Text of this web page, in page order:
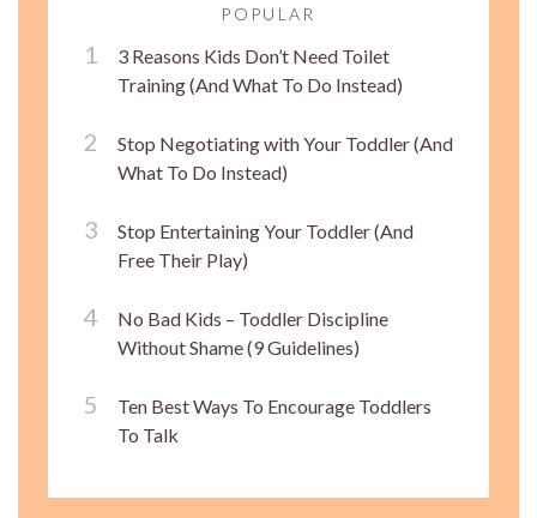
POPULAR
3 Reasons Kids Don’t Need Toilet
Training (And What To Do Instead)
Stop Negotiating with Your Toddler (And
What To Do Instead)
Stop Entertaining Your Toddler (And
Free Their Play)
No Bad Kids – Toddler Discipline
Without Shame (9 Guidelines)
Ten Best Ways To Encourage Toddlers
To Talk